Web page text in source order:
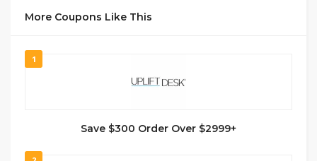
More Coupons Like This
1
Save $300 Order Over $2999+